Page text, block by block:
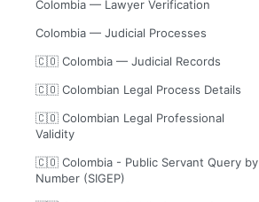
Colombia — Lawyer Verification
Colombia — Judicial Processes
🇨🇴 Colombia — Judicial Records
🇨🇴 Colombian Legal Process Details
🇨🇴 Colombian Legal Professional
Validity
🇨🇴 Colombia - Public Servant Query by
Number (SIGEP)